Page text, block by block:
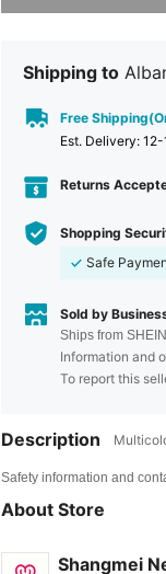
Shipping to
Free
​Est. Delivery: 12-
Returns
Shopping
Safe
Sold by
Ships from SHEIN
Information and
To report this
Description
Safety information and
About Store
Shangmei